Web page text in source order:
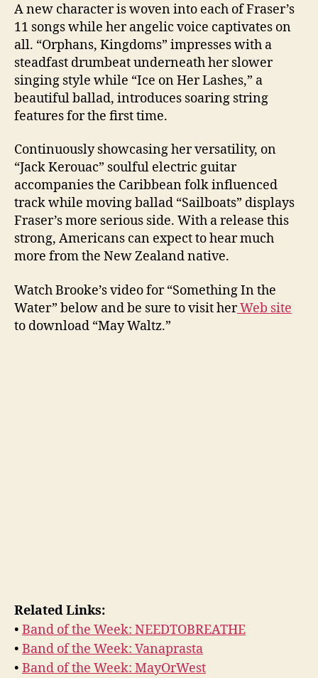
A new character is woven into each of Fraser’s
11 songs while her angelic voice captivates on
all. “Orphans, Kingdoms” impresses with a
steadfast drumbeat underneath her slower
singing style while “Ice on Her Lashes,” a
beautiful ballad, introduces soaring string
features for the first time.
Continuously showcasing her versatility, on
“Jack Kerouac” soulful electric guitar
accompanies the Caribbean folk influenced
track while moving ballad “Sailboats” displays
Fraser’s more serious side. With a release this
strong, Americans can expect to hear much
more from the New Zealand native.
Watch Brooke’s video for “Something In the
Water” below and be sure to visit herWeb site
to download “May Waltz.”
Related Links:
• Band of the Week: NEEDTOBREATHE
• Band of the Week: Vanaprasta
• Band of the Week: MayOrWest